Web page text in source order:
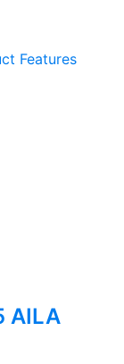
Features
AILA